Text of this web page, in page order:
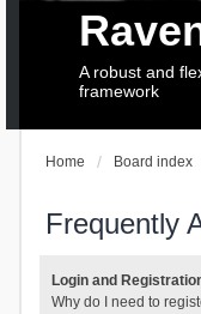
A robust and
framework
Home Board index
Frequently
Login and
Why do I need to